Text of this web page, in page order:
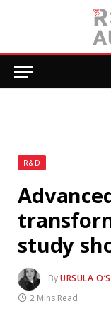
R&D
study
ByURSULA
2 Mins Read